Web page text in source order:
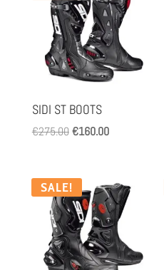
SIDI ST BOOTS
€275.00 Original
€275.00.
€160.00Current
€160.00.
SALE!